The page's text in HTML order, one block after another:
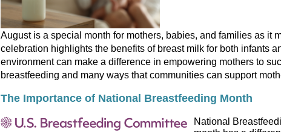
August is a special month for mothers, babies, and families as it
celebration highlights the benefits of breastmilk for both infants
environmentcan make a difference in empowering mothers to
breastfeeding and many ways thatcommunities can support
The Importance of National Breastfeeding Month
National